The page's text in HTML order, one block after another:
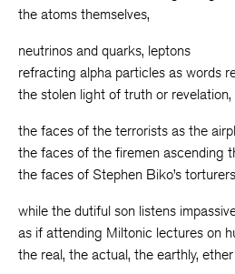
the atoms themselves,
neutrinos and quarks, leptons
refracting alpha particles as words
the stolen light of truth or revelation,
the faces of the terrorists as the
the faces of the firemen ascending
the faces of Stephen Biko’s
while the dutiful son listens
as if attending Miltonic lectures on
the real, the actual, the earthly,